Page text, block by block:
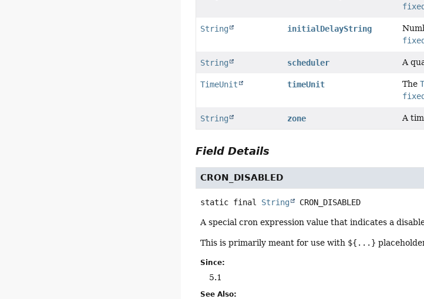
String initialDelayString
String scheduler A
TimeUnit timeUnit The
String zone A
Field Details
CRON_DISABLED
static final String CRON_DISABLED
A special cron expression value that indicates a
This is primarily meant for use with ${...}
Since:
5.1
See Also: